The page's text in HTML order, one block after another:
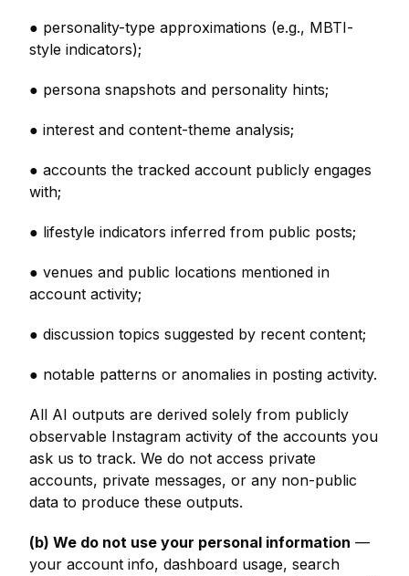
● personality-type approximations (e.g., MBTI-
style indicators);
● persona snapshots and personality hints;
● interest and content-theme analysis;
● accounts the tracked account publicly engages
with;
● lifestyle indicators inferred from public posts;
● venues and public locations mentioned in
account activity;
● discussion topics suggested by recent content;
● notable patterns or anomalies in posting activity.
All AI outputs are derived solely from publicly
observable Instagram activity of the accounts you
ask us to track. We do not access private
accounts, private messages, or any non-public
data to produce these outputs.
(b) We do not use your personal information —
your account info, dashboard usage, search